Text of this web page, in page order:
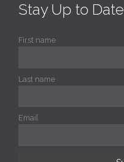
Stay Up to Date
First name
Last name
Email